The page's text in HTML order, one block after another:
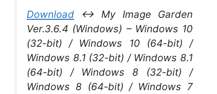
Download ↔ My Image Garden
Ver.3.6.4 (Windows) – Windows 10
(32-bit) / Windows 10 (64-bit) /
Windows 8.1 (32-bit) / Windows 8.1
(64-bit) / Windows 8 (32-bit) /
Windows 8 (64-bit) / Windows 7